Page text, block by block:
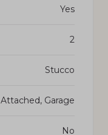
Yes
2
Stucco
Attached, Garage
No